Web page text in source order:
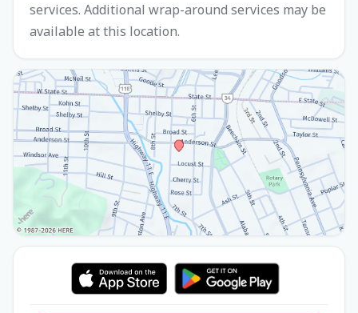
services. Additional wrap-around services may be
available at this location.